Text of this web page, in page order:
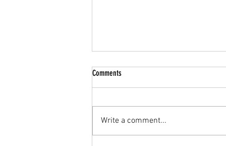
Extension of Comment period
Many members of our group have
objections against the proposed
Rezoning of Farm...
Comments
Write a comment...